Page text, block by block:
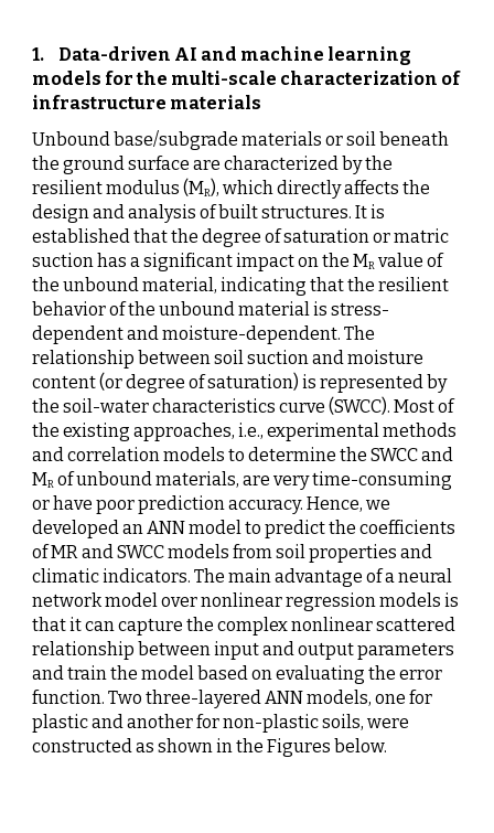
1.
Data-driven AI and machine learning
models for the multi-scale characterization of
infrastructure materials
Unbound base/subgrade materials or soil beneath
the ground surface are characterized by the
resilient modulus (MR), which directly affects the
design and analysis of built structures. It is
established that the degree of saturation or matric
suction has a significant impact on the MR value of
the unbound material, indicating that the resilient
behavior of the unbound material is stress-
dependent and moisture-dependent. The
relationship between soil suction and moisture
content (or degree of saturation) is represented by
the soil-water characteristics curve (SWCC). Most of
the existing approaches, i.e., experimental methods
and correlation models to determine the SWCC and
MR of unbound materials, are very time-consuming
or have poor prediction accuracy. Hence, we
developed an ANN model to predict the coefficients
of MR and SWCC models from soil properties and
climatic indicators. The main advantage of a neural
network model over nonlinear regression models is
that it can capture the complex nonlinear scattered
relationship between input and output parameters
and train the model based on evaluating the error
function. Two three-layered ANN models, one for
plastic and another for non-plastic soils, were
constructed as shown in the Figures below.